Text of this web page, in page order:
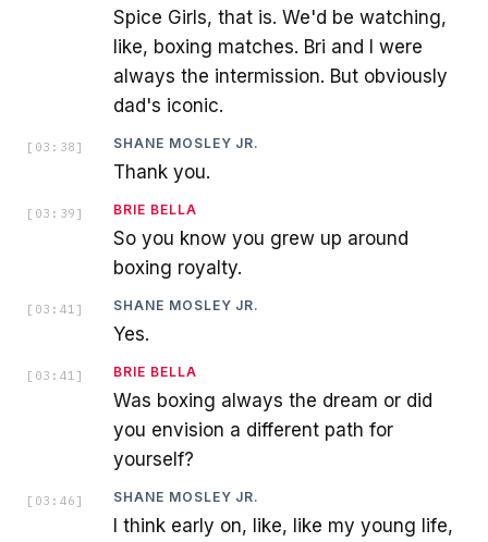
Spice Girls, that is. We'd be watching,
like, boxing matches. Bri and I were
always the intermission. But obviously
dad's iconic.
[ 03:38 ] SHANE MOSLEY JR.
Thank you.
[ 03:39 ] BRIE BELLA
So you know you grew up around
boxing royalty.
[ 03:41 ] SHANE MOSLEY JR.
Yes.
[ 03:41 ] BRIE BELLA
Was boxing always the dream or did
you envision a different path for
yourself?
[ 03:46 ] SHANE MOSLEY JR.
I think early on, like, like my young life,